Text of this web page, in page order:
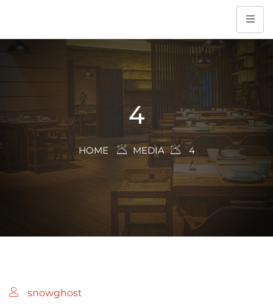
4
HOME MEDIA 4
snowghost